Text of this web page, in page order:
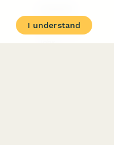
About
I understand